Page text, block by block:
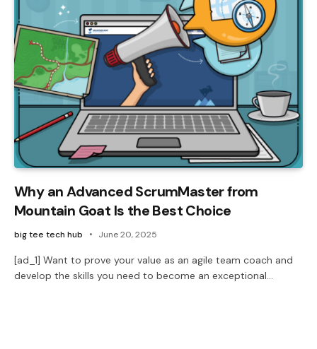
Why an Advanced ScrumMaster from
Mountain Goat Is the Best Choice
big tee tech hub June 20, 2025
[ad_1] Want to prove your value as an agile team coach and
develop the skills you need to become an exceptional…